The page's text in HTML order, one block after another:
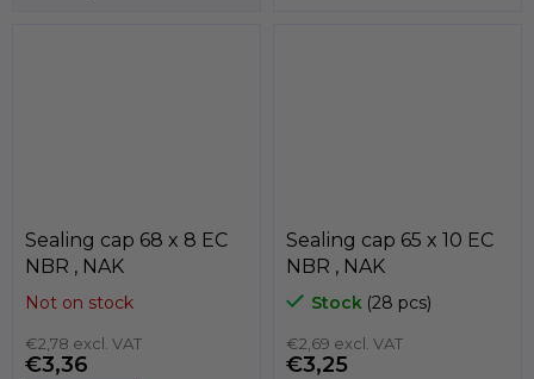
Sealing cap 68 x 8 EC
NBR , NAK
Not on stock
€2,78 excl. VAT
€3,36
Sealing cap 65 x 10 EC
NBR , NAK
Stock (28 pcs)
€2,69 excl. VAT
€3,25